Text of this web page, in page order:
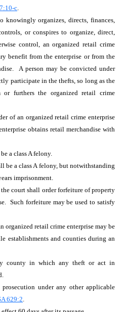
c.
knowingly organizes, directs, finances,
or conspires to organize, direct,
control, an organized retail crime
benefit from the enterprise or from the
A person may be convicted under
participate in the thefts, so long as the
or furthers the organized retail crime
of an organized retail crime enterprise
obtains retail merchandise with
a class A felony.
be a class A felony, but notwithstanding
imprisonment.
court shall order forfeiture of property
Such forfeiture may be used to satisfy
organized retail crime enterprise may be
establishments and counties during an
county in which any theft or act in
under any other applicable
629:2.